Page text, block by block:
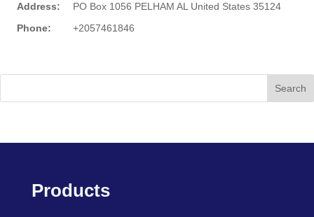
Address:
PO Box 1056 PELHAM AL United States 35124
Phone:
+2057461846
Search
Products